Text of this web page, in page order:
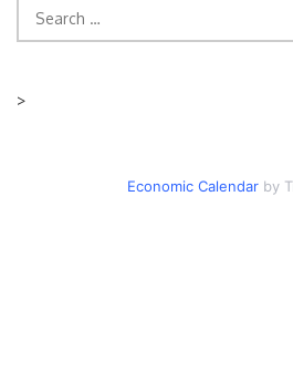
for:
>
Economic Calendarby